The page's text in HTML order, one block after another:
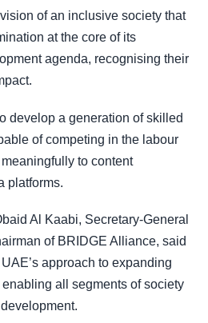
of an inclusive society that
at the core of its
agenda, recognising their
develop a generation of skilled
of competing in the labour
to content
platforms.
Al Kaabi, Secretary-General
of BRIDGE Alliance, said
approach to expanding
all segments of society